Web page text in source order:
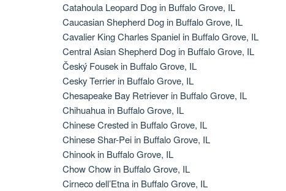
Catahoula Leopard Dog in Buffalo Grove, IL
Caucasian Shepherd Dog in Buffalo Grove, IL
Cavalier King Charles Spaniel in Buffalo Grove, IL
Central Asian Shepherd Dog in Buffalo Grove, IL
Český Fousek in Buffalo Grove, IL
Cesky Terrier in Buffalo Grove, IL
Chesapeake Bay Retriever in Buffalo Grove, IL
Chihuahua in Buffalo Grove, IL
Chinese Crested in Buffalo Grove, IL
Chinese Shar-Pei in Buffalo Grove, IL
Chinook in Buffalo Grove, IL
Chow Chow in Buffalo Grove, IL
Cirneco dell’Etna in Buffalo Grove, IL